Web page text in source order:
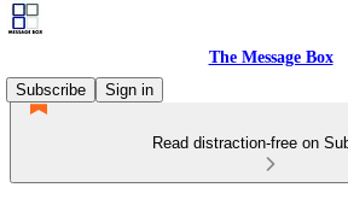
The Message Box
Subscribe
Sign in
Read distraction-free on